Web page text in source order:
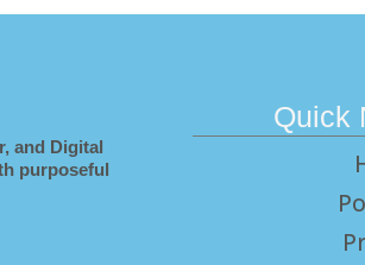
and Digital
purposeful
Quick